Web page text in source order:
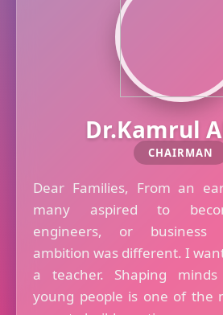
Dr.Kamrul
CHAIRMAN
Dear Families, From an
many aspired to
engineers, or business
ambition was different. I
a teacher. Shaping
young people is one of the